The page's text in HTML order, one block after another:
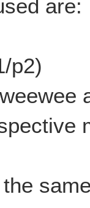
are:
p2)